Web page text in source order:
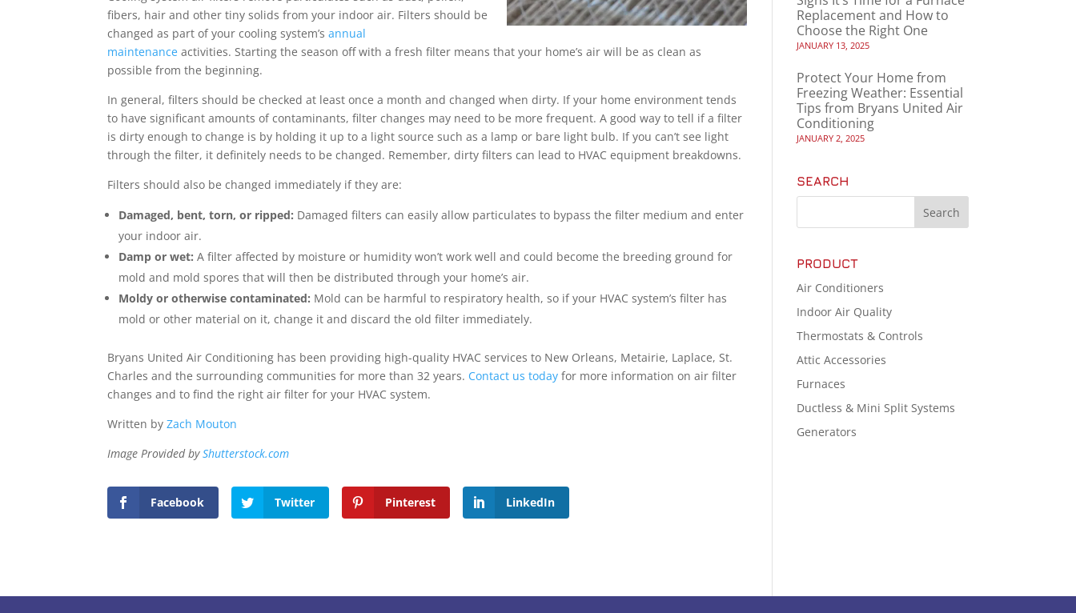
fibers, hair and other tiny solids from your indoor air. Filters should be
changed as part of your cooling system’sannual
maintenance activities. Starting the season off with a fresh filter means that your home’s air will be as clean as
possible from the beginning.
In general, filters should be checked at least once a month and changed when dirty. If your home environment tends
to have significant amounts of contaminants, filter changes may need to be more frequent. A good way to tell if a filter
is dirty enough to change is by holding it up to a light source such as a lamp or bare light bulb. If you can’t see light
through the filter, it definitely needs to be changed. Remember, dirty filters can lead to HVAC equipment breakdowns.
Filters should also be changed immediately if they are:
Damaged, bent, torn, or ripped: Damaged filters can easily allow particulates to bypass the filter medium and enter
your indoor air.
Damp or wet: A filter affected by moisture or humidity won’t work well and could become the breeding ground for
mold and mold spores that will then be distributed through your home’s air.
Moldy or otherwise contaminated: Mold can be harmful to respiratory health, so if your HVAC system’s filter has
mold or other material on it, change it and discard the old filter immediately.
Bryans United Air Conditioning has been providing high-quality HVAC services to New Orleans, Metairie, Laplace, St.
Charles and the surrounding communities for more than 32 years. Contact us today for more information on air filter
changes and to find the right air filter for your HVAC system.
Written byZach Mouton
Image Provided byShutterstock.com
Facebook Twitter Pinterest LinkedIn
Replacement and How to
Choose the Right One
JANUARY 13, 2025
Protect Your Home from
Freezing Weather: Essential
Tips from Bryans United Air
Conditioning
JANUARY 2, 2025
SEARCH
PRODUCT
Air Conditioners
Indoor Air Quality
Thermostats & Controls
Attic Accessories
Furnaces
Ductless & Mini Split Systems
Generators